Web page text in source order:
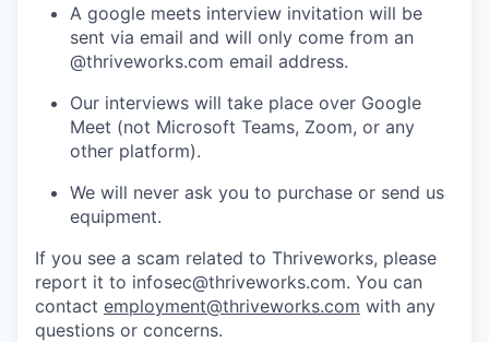
A google meets interview invitation will be
sent via email and will only come from an
@thriveworks.com email address.
Our interviews will take place over Google
Meet (not Microsoft Teams, Zoom, or any
other platform).
We will never ask you to purchase or send us
equipment.
If you see a scam related to Thriveworks, please
report it to infosec@thriveworks.com. You can
contact employment@thriveworks.com with any
questions or concerns.